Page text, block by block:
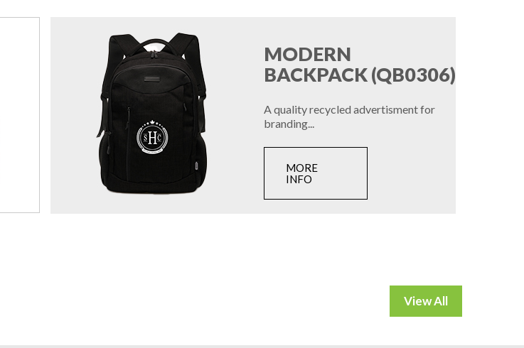
MODERN
BACKPACK (QB0306)
A quality recycled advertisment for
branding...
MORE
INFO